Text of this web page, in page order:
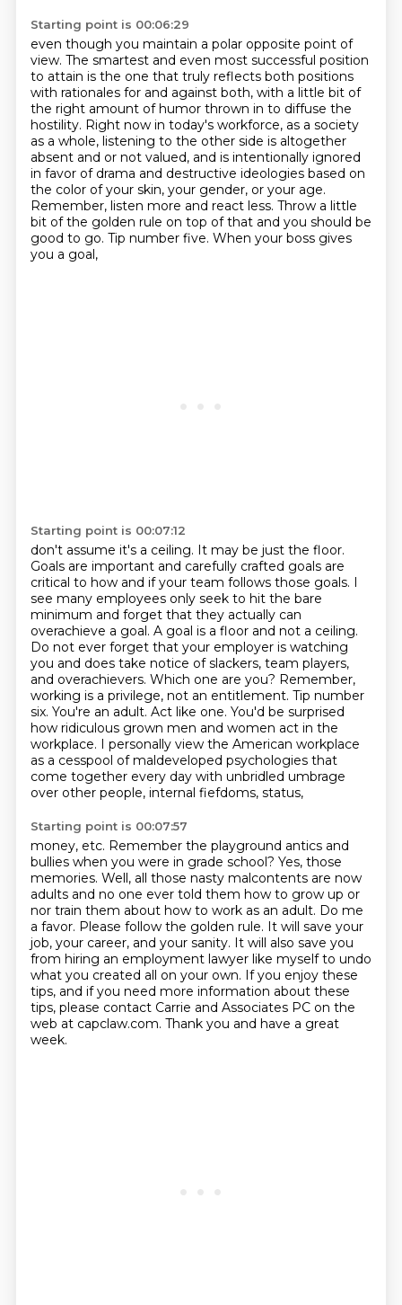
Starting point is 00:06:29
even though you maintain a polar opposite point of
view. The smartest and even most successful position
to attain is the one that truly reflects both positions
with rationales for and against both, with a little bit of
the right amount of humor thrown in to diffuse the
hostility. Right now in today's workforce, as a society
as a whole, listening to the other side is altogether
absent and or not valued, and is intentionally ignored
in favor of drama and destructive ideologies based on
the color of your skin, your gender, or your age.
Remember, listen more and react less. Throw a little
bit of the golden rule on top of that and you should be
good to go. Tip number five. When your boss gives
you a goal,
Starting point is 00:07:12
don't assume it's a ceiling. It may be just the floor.
Goals are important and carefully crafted goals are
critical to how and if your team follows those goals. I
see many employees only seek to hit the bare
minimum and forget that they actually can
overachieve a goal. A goal is a floor and not a ceiling.
Do not ever forget that your employer is watching
you and does take notice of slackers, team players,
and overachievers. Which one are you? Remember,
working is a privilege, not an entitlement. Tip number
six. You're an adult. Act like one. You'd be surprised
how ridiculous grown men and women act in the
workplace. I personally view the American workplace
as a cesspool of maldeveloped psychologies that
come together every day with unbridled umbrage
over other people, internal fiefdoms, status,
Starting point is 00:07:57
money, etc. Remember the playground antics and
bullies when you were in grade school? Yes, those
memories. Well, all those nasty malcontents are now
adults and no one ever told them how to grow up or
nor train them about how to work as an adult. Do me
a favor. Please follow the golden rule. It will save your
job, your career, and your sanity. It will also save you
from hiring an employment lawyer like myselfto undo
what you created all on your own. If you enjoy these
tips, and if you need more information about these
tips, please contact Carrie and Associates PC on the
web at capclaw.com. Thank you and have a great
week.